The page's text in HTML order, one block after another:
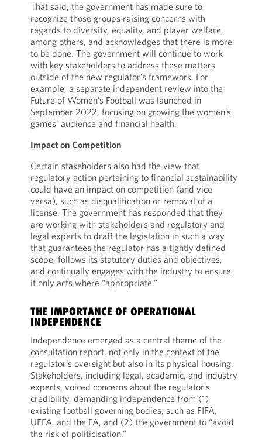
That said, the government has made sure to
recognize those groups raising concerns with
regards to diversity, equality, and player welfare,
among others, and acknowledges that there is more
to be done. The government will continue to work
with key stakeholders to address these matters
outside of the new regulator’s framework. For
example, a separate independent review into the
Future of Women’s Football was launched in
September 2022, focusing on growing the women’s
games’ audience and financial health.
Impact on Competition
Certain stakeholders also had the view that
regulatory action pertaining to financial sustainability
could have an impact on competition (and vice
versa), such as disqualification or removal of a
license. The government has responded that they
are working with stakeholders and regulatory and
legal experts to draft the legislation in such a way
that guarantees the regulator has a tightly defined
scope, follows its statutory duties and objectives,
and continually engages with the industry to ensure
it only acts where “appropriate.”
THE IMPORTANCE OF OPERATIONAL
INDEPENDENCE
Independence emerged as a central theme of the
consultation report, not only in the context of the
regulator’s oversight but also in its physical housing.
Stakeholders, including legal, academic, and industry
experts, voiced concerns about the regulator’s
credibility, demanding independence from (1)
existing football governing bodies, such as FIFA,
UEFA, and the FA, and (2) the government to “avoid
the risk of politicisation.”